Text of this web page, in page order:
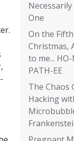
One
On the
Christmas,
to me...
PATH-EE
The Chaos
Hacking